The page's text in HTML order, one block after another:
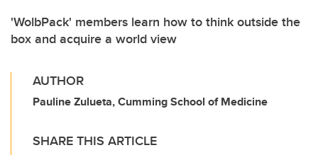
'WolbPack' members learn how to think outside the
box and acquire a world view
AUTHOR
Pauline Zulueta, Cumming School of Medicine
SHARE THIS ARTICLE